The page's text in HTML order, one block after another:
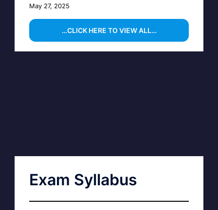
May 27, 2025
…CLICK HERE TO VIEW ALL…
Exam Syllabus